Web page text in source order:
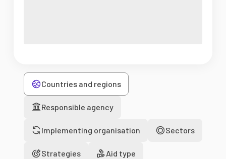
Countries and regions
Responsible agency
Implementing organisation Sectors
Strategies Aid type